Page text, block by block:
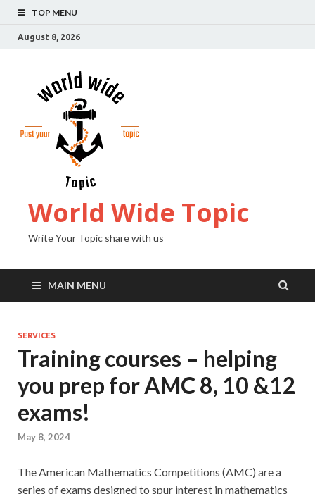
TOP MENU
August 8, 2026
World Wide Topic
Write Your Topic share with us
MAIN MENU
SERVICES
Training courses – helping
you prep for AMC 8, 10 &12
exams!
May 8, 2024
The American Mathematics Competitions (AMC) are a
series of exams designed to spur interest in mathematics